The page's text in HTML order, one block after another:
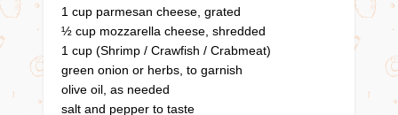
1 cup parmesan cheese, grated
½ cup mozzarella cheese, shredded
1 cup (Shrimp / Crawfish / Crabmeat)
green onion or herbs, to garnish
olive oil, as needed
salt and pepper to taste